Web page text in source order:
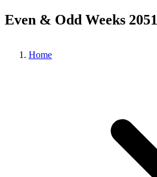
Even & Odd Weeks 2051
Home